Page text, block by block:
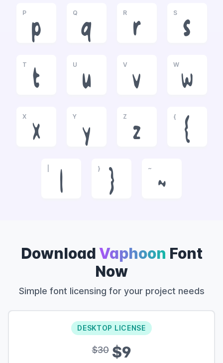
P
p
Q
q
R
r
S
s
T
t
U
u
V
v
W
w
X
x
Y
y
Z
z
{
{
|
}
}
~
~
Download Vaphoon Font
Now
Simple font licensing for your project needs
DESKTOP LICENSE
$30$9